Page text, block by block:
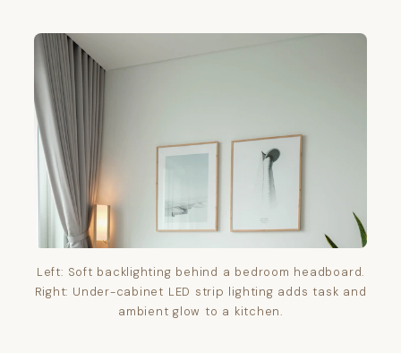
Left: Soft backlighting behind a bedroom headboard.
Right: Under-cabinet LED strip lighting adds task and
ambient glow to a kitchen.